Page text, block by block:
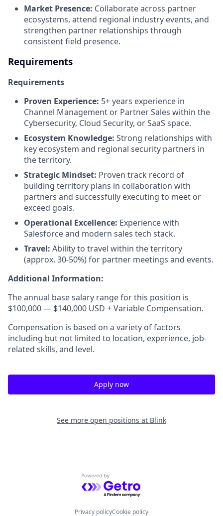
Market Presence: Collaborate across partner
ecosystems, attend regional industry events, and
strengthen partner relationships through
consistent field presence.
Requirements
Requirements
Proven Experience: 5+ years experience in
Channel Management or Partner Sales within the
Cybersecurity, Cloud Security, or SaaS space.
Ecosystem Knowledge: Strong relationships with
key ecosystem and regional security partners in
the territory.
Strategic Mindset: Proven track record of
building territory plans in collaboration with
partners and successfully executing to meet or
exceed goals.
Operational Excellence: Experience with
Salesforce and modern sales tech stack.
Travel: Ability to travel within the territory
(approx. 30-50%) for partner meetings and events.
Additional Information:
The annual base salary range for this position is
$100,000 — $140,000 USD + Variable Compensation.
Compensation is based on a variety of factors
including but not limited to location, experience, job-
related skills, and level.
Apply now
See more open positions at Blink
Powered by Getro.com
Privacy policyCookie policy